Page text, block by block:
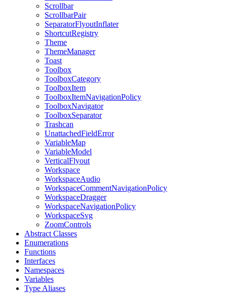
Scrollbar
ScrollbarPair
SeparatorFlyoutInflater
ShortcutRegistry
Theme
ThemeManager
Toast
Toolbox
ToolboxCategory
ToolboxItem
ToolboxItemNavigationPolicy
ToolboxNavigator
ToolboxSeparator
Trashcan
UnattachedFieldError
VariableMap
VariableModel
VerticalFlyout
Workspace
WorkspaceAudio
WorkspaceCommentNavigationPolicy
WorkspaceDragger
WorkspaceNavigationPolicy
WorkspaceSvg
ZoomControls
Abstract Classes
Enumerations
Functions
Interfaces
Namespaces
Variables
Type Aliases